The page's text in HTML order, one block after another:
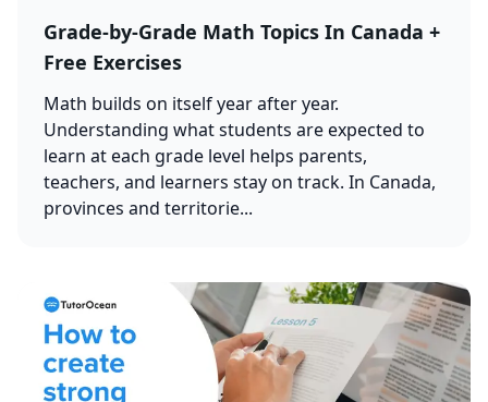
Grade-by-Grade Math Topics In Canada +
Free Exercises
Math builds on itself year after year.
Understanding what students are expected to
learn at each grade level helps parents,
teachers, and learners stay on track. In Canada,
provinces and territorie...